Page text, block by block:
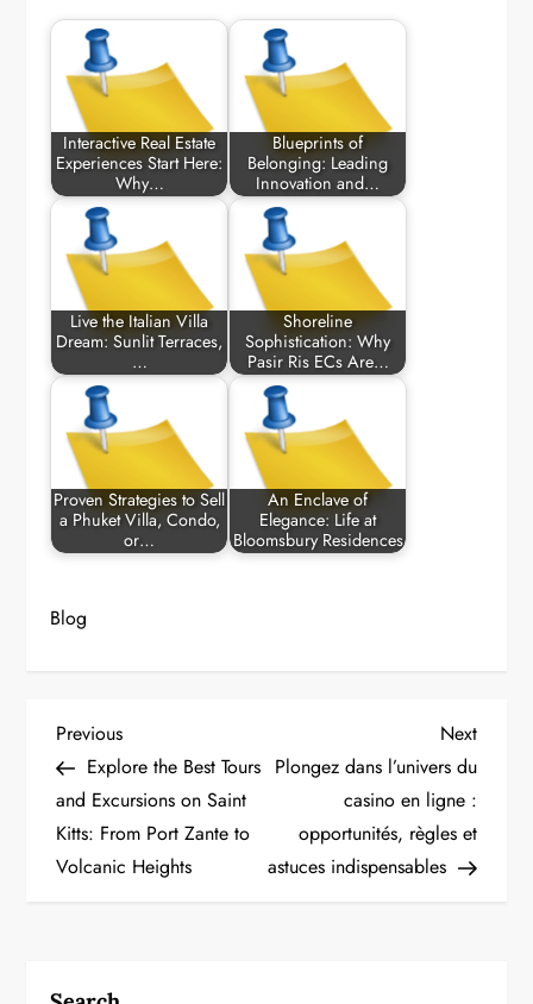
Interactive Real Estate
Experiences Start Here:
Why…
Blueprints of
Belonging: Leading
Innovation and…
Live the Italian Villa
Dream: Sunlit Terraces,
…
Shoreline
Sophistication: Why
Pasir Ris ECs Are…
Proven Strategies to Sell
a Phuket Villa, Condo,
or…
An Enclave of
Elegance: Life at
Bloomsbury Residences
Blog
P
o
s
Previous
Post
Previous
Explore the Best Tours
and Excursions on Saint
Kitts: From Port Zante to
Volcanic Heights
Next
Post
Next
Plongez dans l’univers du
casino en ligne :
opportunités, règles et
astuces indispensables